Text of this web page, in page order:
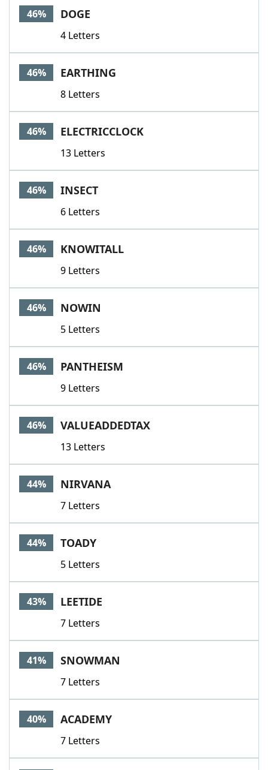
46% DOGE
4 Letters
46% EARTHING
8 Letters
46% ELECTRICCLOCK
13 Letters
46% INSECT
6 Letters
46% KNOWITALL
9 Letters
46% NOWIN
5 Letters
46% PANTHEISM
9 Letters
46% VALUEADDEDTAX
13 Letters
44% NIRVANA
7 Letters
44% TOADY
5 Letters
43% LEETIDE
7 Letters
41% SNOWMAN
7 Letters
40% ACADEMY
7 Letters